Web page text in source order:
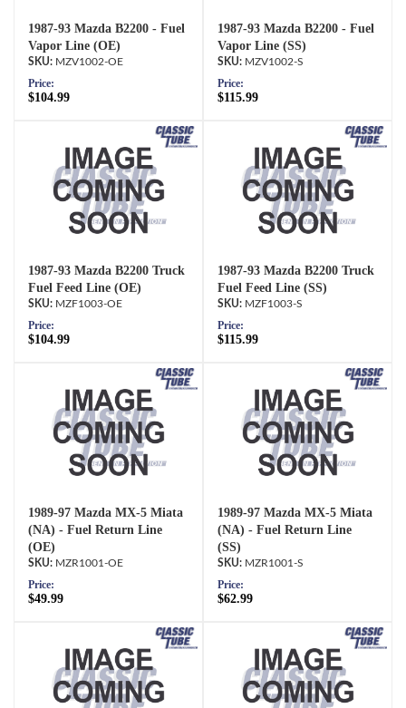
1987-93 Mazda B2200 - Fuel
Vapor Line (OE)
MZV1002-OE
Price:
$104.99
1987-93 Mazda B2200 - Fuel
Vapor Line (SS)
MZV1002-S
Price:
$115.99
1987-93 Mazda B2200 Truck
Fuel Feed Line (OE)
MZF1003-OE
Price:
$104.99
1987-93 Mazda B2200 Truck
Fuel Feed Line (SS)
MZF1003-S
Price:
$115.99
1989-97 Mazda MX-5 Miata
(NA) - Fuel Return Line
(OE)
MZR1001-OE
Price:
$49.99
1989-97 Mazda MX-5 Miata
(NA) - Fuel Return Line
(SS)
MZR1001-S
Price:
$62.99